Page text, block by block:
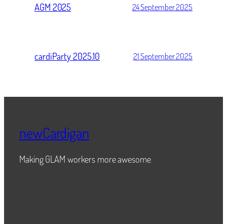
AGM 2025 24 September 2025
cardiParty 2025.10 21 September 2025
newCardigan
Making GLAM workers more awesome